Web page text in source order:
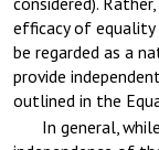
efficacy of equality
be regarded as a
provide
outlined in the
In general,